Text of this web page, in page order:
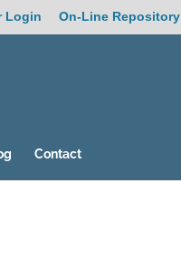
Login On-Line Repository
Contact